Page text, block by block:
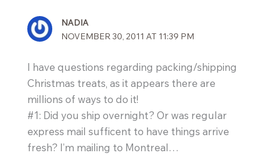
NADIA
NOVEMBER 30, 2011 AT 11:39 PM
I have questions regarding packing/shipping
Christmas treats, as it appears there are
millions of ways to do it!
#1: Did you ship overnight? Or was regular
express mail sufficent to have things arrive
fresh? I’m mailing to Montreal…